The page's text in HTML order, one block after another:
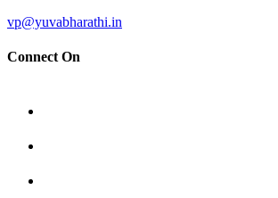
vp@yuvabharathi.in
Connect On